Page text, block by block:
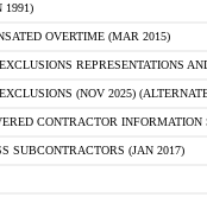
1991)
OVERTIME (MAR 2015)
REPRESENTATIONS
(NOV 2025)
CONTRACTOR INFORMATION
SUBCONTRACTORS (JAN 2017)